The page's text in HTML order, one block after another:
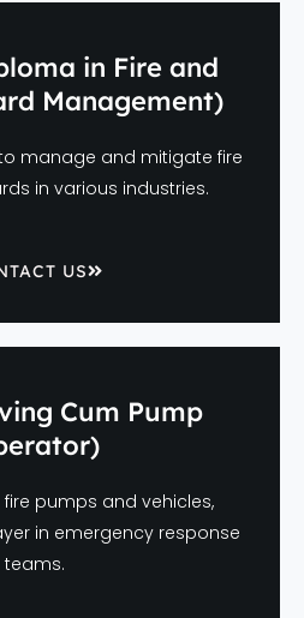
in Fire and
Management)
manage and mitigate fire
in various industries.
US
Cum Pump
pumps and vehicles,
in emergency response
teams.